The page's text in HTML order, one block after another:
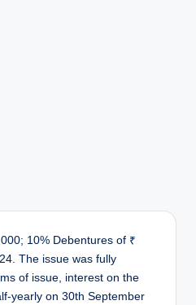
10% Debentures of ₹
The issue was fully
of issue, interest on the
yearly on 30th September